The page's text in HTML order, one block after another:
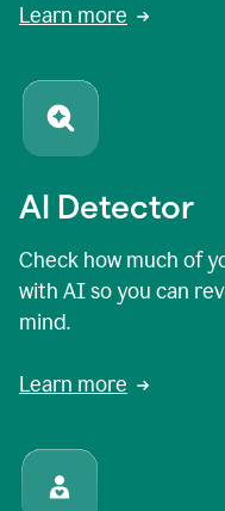
Learn more
AI Detector
Check how much of
with AI so you can
mind.
Learn more